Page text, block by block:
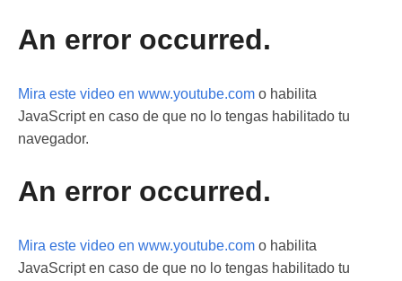
An error occurred.
Mira este video en www.youtube.com o habilita
JavaScript en caso de que no lo tengas habilitado tu
navegador.
An error occurred.
Mira este video en www.youtube.com o habilita
JavaScript en caso de que no lo tengas habilitado tu